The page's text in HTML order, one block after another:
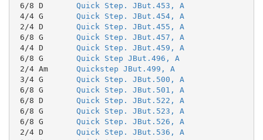
6/8 D Quick Step. JBut.453, A
4/4 G Quick Step. JBut.454, A
2/4 D Quick Step. JBut.455, A
6/8 G Quick Step. JBut.457, A
4/4 D Quick Step. JBut.459, A
6/8 G Quick Step JBut.496, A
2/4 Am Quickstep JBut.499, A
3/4 G Quick Step. JBut.500, A
6/8 G Quick Step. JBut.501, A
6/8 D Quick Step. JBut.522, A
6/8 G Quick Step. JBut.523, A
6/8 G Quick Step. JBut.526, A
2/4 D Quick Step. JBut.536, A